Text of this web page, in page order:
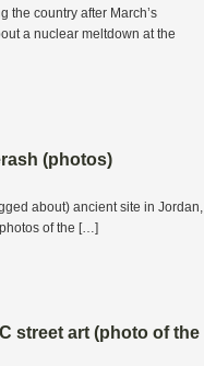
the country after March’s
a nuclear meltdown at the
(photos)
about) ancient site in Jordan,
of the […]
street art (photo of the